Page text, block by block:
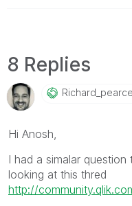
8 Replies
Hi Anosh,
I had a simalar
looking at this thred
http://